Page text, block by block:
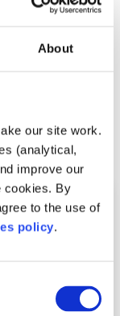
About
our site work.
(analytical,
improve our
cookies. By
to the use of
policy.
French Toast